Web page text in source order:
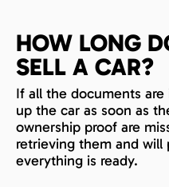
HOW LONG
SELL A CAR?
If all the documents
up the car as soon as
ownership proof are
retrieving them and
everything is ready.